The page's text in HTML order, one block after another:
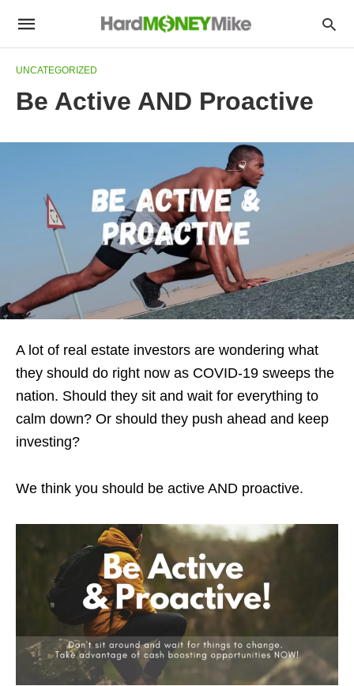
UNCATEGORIZED
Be Active AND Proactive
A lot of real estate investors are wondering what
they should do right now as COVID-19 sweeps the
nation. Should they sit and wait for everything to
calm down? Or should they push ahead and keep
investing?
We think you should be active AND proactive.